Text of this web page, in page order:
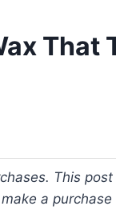
That
This
a